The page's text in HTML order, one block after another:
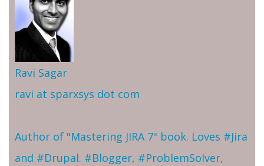
Ravi Sagar
ravi at sparxsys dot com
Author of "Mastering JIRA 7" book. Loves #Jira
and #Drupal. #Blogger, #ProblemSolver,